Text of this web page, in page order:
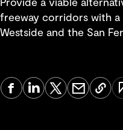
Provide a viable
freeway corridors with
Westside and the San